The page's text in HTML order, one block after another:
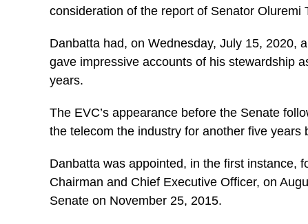
consideration of the report of Senator
Danbatta had, on Wednesday, July 15, 2020,
gave impressive accounts of his stewardship
years.
The EVC’s appearance before the Senate
the telecom the industry for another five
Danbatta was appointed, in the first instance,
Chairman and Chief Executive Officer, on
Senate on November 25, 2015.